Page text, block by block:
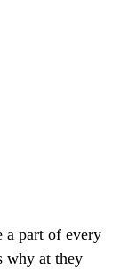
a part of every
why at they